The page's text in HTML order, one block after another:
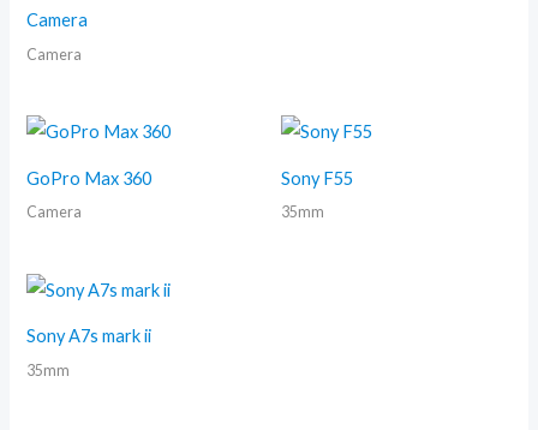
Camera
Camera
GoPro Max 360
Camera
Sony F55
35mm
Sony A7s mark ii
35mm